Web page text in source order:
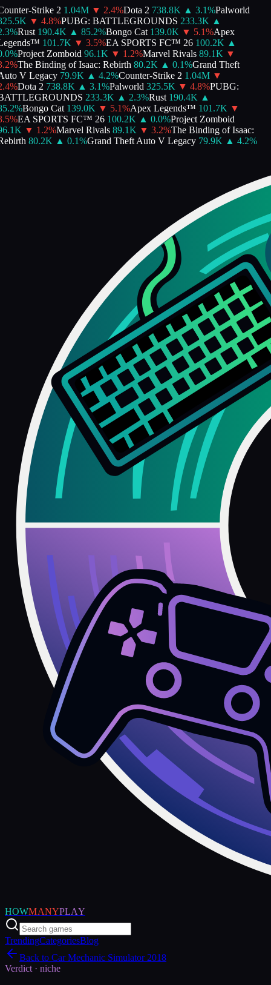
Strike 2 1.04M ▼ 2.4%Dota 2 738.8K ▲ 3.1%Palworld
▼ 4.8%PUBG: BATTLEGROUNDS 233.3K
▲
%Rust 190.4K ▲ 85.2%Bongo Cat 139.0K ▼ 5.1%Apex
101.7K ▼ 3.5%EA SPORTS FC™ 26 100.2K
▲
%Project Zomboid 96.1K ▼ 1.2%Marvel Rivals 89.1K ▼
%The Binding of Isaac: Rebirth 80.2K ▲ 0.1%Grand Theft
V Legacy 79.9K ▲ 4.2%Counter-Strike 2 1.04M ▼
%Dota 2 738.8K ▲ 3.1%Palworld 325.5K ▼ 4.8%PUBG:
233.3K ▲ 2.3%Rust 190.4K
▲
%Bongo Cat 139.0K ▼ 5.1%Apex Legends™ 101.7K ▼
%EA SPORTS FC™ 26 100.2K ▲ 0.0%Project Zomboid
▼ 1.2%Marvel Rivals 89.1K ▼ 3.2%The Binding of Isaac:
80.2K ▲ 0.1%Grand Theft Auto V Legacy 79.9K ▲ 4.2%
HOWMANYPLAY
TrendingCategoriesBlog
Back to Car Mechanic Simulator 2018
Verdict · niche